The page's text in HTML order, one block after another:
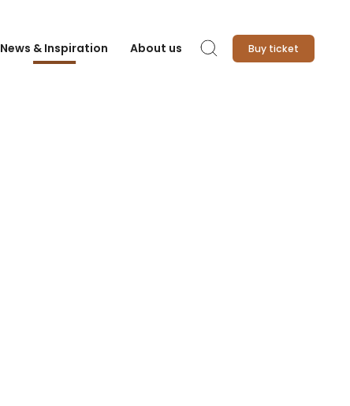
News & Inspiration About us Search Buy ticket